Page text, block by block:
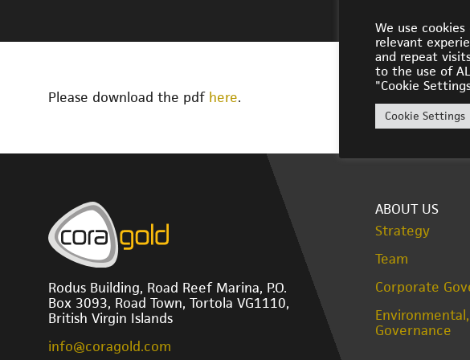
Please download the pdf here.
Rodus Building, Road Reef Marina, P.O.
Box 3093, Road Town, Tortola VG1110,
British Virgin Islands
info@coragold.com
ABOUT US
Strategy
Team
Corporate
Governance
We use
relevant
and repeat
to the use of
"Cookie
Cookie Settings